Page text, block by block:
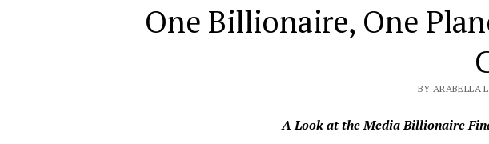
One Billionaire, One
BY ARABELLA
A Look at the Media Billionaire